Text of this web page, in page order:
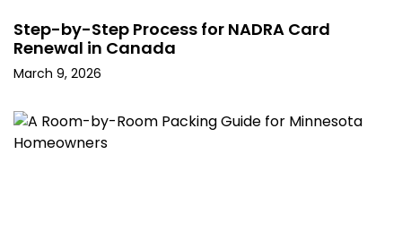
Step-by-Step Process for NADRA Card
Renewal in Canada
March 9, 2026